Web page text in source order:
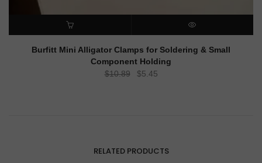
ADD TO CART QUICK VIEW
Burfitt Mini Alligator Clamps for Soldering & Small
Component Holding
$10.89
Original
$5.45Current
RELATED PRODUCTS